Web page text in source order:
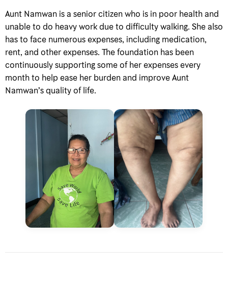
Aunt Namwan is a senior citizen who is in poor health and
unable to do heavy work due to difficulty walking. She also
has to face numerous expenses, including medication,
rent, and other expenses. The foundation has been
continuously supporting some of her expenses every
month to help ease her burden and improve Aunt
Namwan’s quality of life.